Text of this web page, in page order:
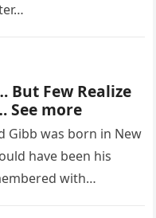
But Few Realize
See more
Gibb was born in New
have been his
with…